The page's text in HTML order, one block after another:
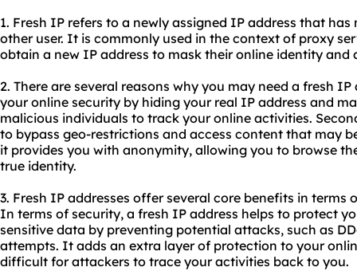
1. Fresh IP refers to a newly assigned IP address that
other user. It is commonly used in the context of proxy
obtain a new IP address to mask their online identity and
2. There are several reasons why you may need a fresh
your online security by hiding your real IP address and
malicious individuals to track your online activities.
to bypass geo-restrictions and access content that may
it provides you with anonymity, allowing you to browse
true identity.
3. Fresh IP addresses offer several core benefits in
In terms of security, a fresh IP address helps to protect
sensitive data by preventing potential attacks, such as
attempts. It adds an extra layer of protection to your
difficult for attackers to trace your activities back to you.